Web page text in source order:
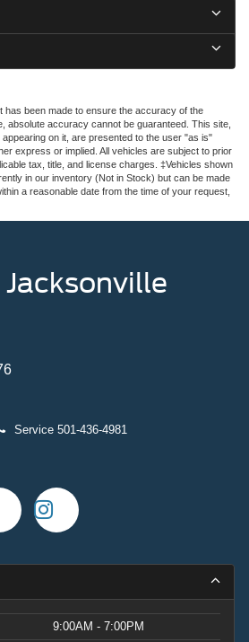
has been made to ensure the accuracy of the
absolute accuracy cannot be guaranteed. This site,
on it, are presented to the user "as is"
express or implied. All vehicles are subject to prior
tax, title, and license charges. ‡Vehicles shown
in our inventory (Not in Stock) but can be made
a reasonable date from the time of your request,
Service 501-436-4981
9:00AM - 7:00PM